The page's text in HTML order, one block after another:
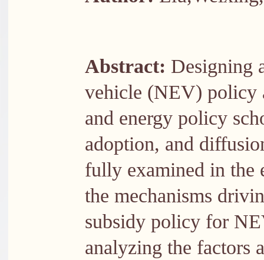
Abstract: Designing
vehicle (NEV) policy
and energy policy
adoption, and
fully examined in the
the mechanisms
subsidy policy for
analyzing the factors